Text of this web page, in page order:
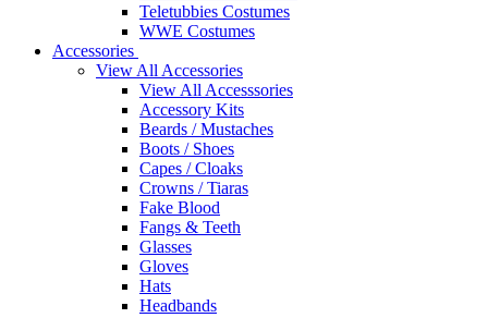
Teletubbies Costumes
WWE Costumes
Accessories
View All Accessories
View All Accesssories
Accessory Kits
Beards / Mustaches
Boots / Shoes
Capes / Cloaks
Crowns / Tiaras
Fake Blood
Fangs & Teeth
Glasses
Gloves
Hats
Headbands